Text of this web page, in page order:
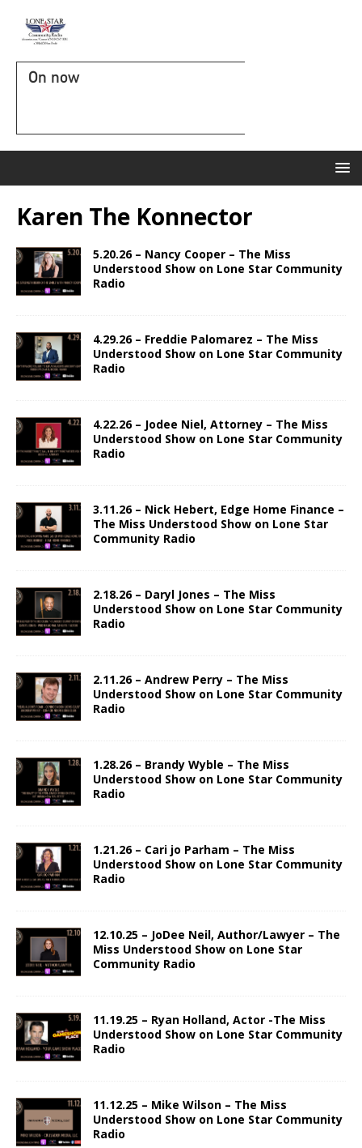
On now
Karen The Konnector
5.20.26 – Nancy Cooper – The Miss
Understood Show on Lone Star Community
Radio
4.29.26 – Freddie Palomarez – The Miss
Understood Show on Lone Star Community
Radio
4.22.26 – Jodee Niel, Attorney – The Miss
Understood Show on Lone Star Community
Radio
3.11.26 – Nick Hebert, Edge Home Finance –
The Miss Understood Show on Lone Star
Community Radio
2.18.26 – Daryl Jones – The Miss
Understood Show on Lone Star Community
Radio
2.11.26 – Andrew Perry – The Miss
Understood Show on Lone Star Community
Radio
1.28.26 – Brandy Wyble – The Miss
Understood Show on Lone Star Community
Radio
1.21.26 – Cari jo Parham – The Miss
Understood Show on Lone Star Community
Radio
12.10.25 – JoDee Neil, Author/Lawyer – The
Miss Understood Show on Lone Star
Community Radio
11.19.25 – Ryan Holland, Actor -The Miss
Understood Show on Lone Star Community
Radio
11.12.25 – Mike Wilson – The Miss
Understood Show on Lone Star Community
Radio